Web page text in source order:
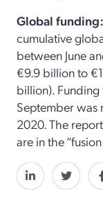
Global funding:
cumulative
between June
€9.9 billion to
billion).
September was
2020. The
are in the